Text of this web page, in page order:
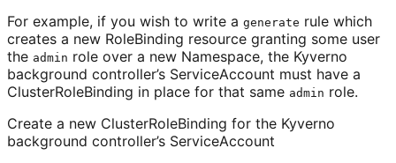
For example, if you wish to write a generate rule which
creates a new RoleBinding resource granting some user
the admin role over a new Namespace, the Kyverno
background controller’s ServiceAccount must have a
ClusterRoleBinding in place for that same admin role.
Create a new ClusterRoleBinding for the Kyverno
background controller’s ServiceAccount